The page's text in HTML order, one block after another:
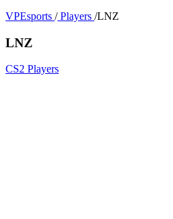
VPEsports / Players /LNZ
LNZ
CS2 Players